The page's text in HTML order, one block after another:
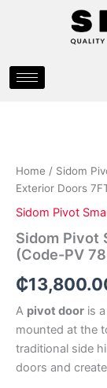
Home / Sidom
Exterior Doors
Sidom Pivot
Sidom Pivot
(Code-PV
₵
A pivot door is
mounted at the
traditional side
doors and
Doors
7FT
(Code-
PV
7850)
quantity